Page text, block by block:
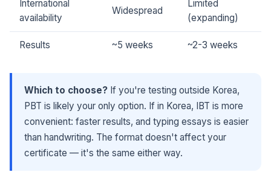
International
availability
Widespread
Limited
(expanding)
Results ~5 weeks ~2-3 weeks
Which to choose? If you're testing outside Korea,
PBT is likely your only option. If in Korea, IBT is more
convenient: faster results, and typing essays is easier
than handwriting. The format doesn't affect your
certificate — it's the same either way.